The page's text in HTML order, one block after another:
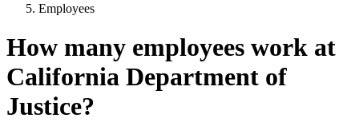
Employees
How many employees work at
California Department of
Justice?